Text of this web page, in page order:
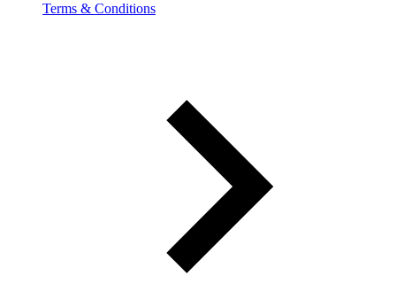
Terms & Conditions